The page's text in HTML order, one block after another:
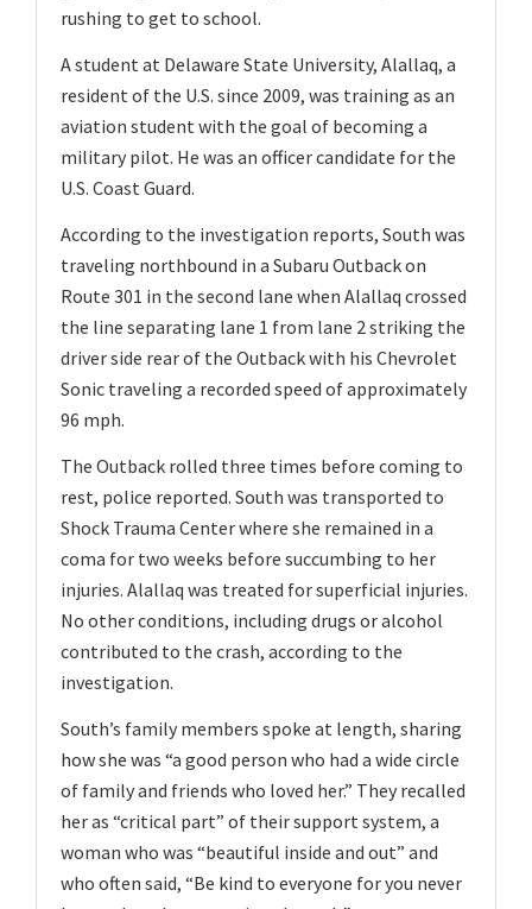
rushing to get to school.
A student at Delaware State University, Alallaq, a
resident of the U.S. since 2009, was training as an
aviation student with the goal of becoming a
military pilot. He was an officer candidate for the
U.S. Coast Guard.
According to the investigation reports, South was
traveling northbound in a Subaru Outback on
Route 301 in the second lane when Alallaq crossed
the line separating lane 1 from lane 2 striking the
driver side rear of the Outback with his Chevrolet
Sonic traveling a recorded speed of approximately
96 mph.
The Outback rolled three times before coming to
rest, police reported. South was transported to
Shock Trauma Center where she remained in a
coma for two weeks before succumbing to her
injuries. Alallaq was treated for superficial injuries.
No other conditions, including drugs or alcohol
contributed to the crash, according to the
investigation.
South’s family members spoke at length, sharing
how she was “a good person who had a wide circle
of family and friends who loved her.” They recalled
her as “critical part” of their support system, a
woman who was “beautiful inside and out” and
who often said, “Be kind to everyone for you never